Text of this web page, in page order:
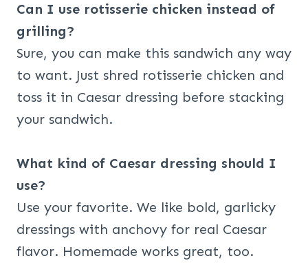
Can I use rotisserie chicken instead of
grilling?
Sure, you can make this sandwich any way
to want. Just shred rotisserie chicken and
toss it in Caesar dressing before stacking
your sandwich.
What kind of Caesar dressing should I
use?
Use your favorite. We like bold, garlicky
dressings with anchovy for real Caesar
flavor. Homemade works great, too.